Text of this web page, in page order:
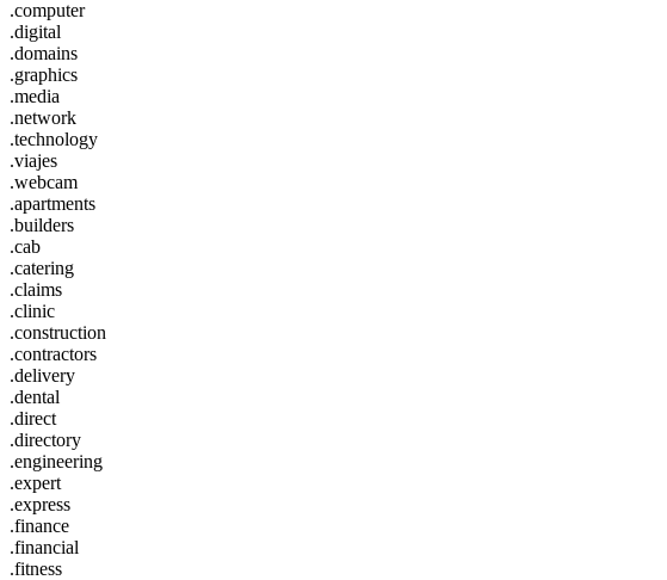
.computer
.digital
.domains
.graphics
.media
.network
.technology
.viajes
.webcam
.apartments
.builders
.cab
.catering
.claims
.clinic
.construction
.contractors
.delivery
.dental
.direct
.directory
.engineering
.expert
.express
.finance
.financial
.fitness